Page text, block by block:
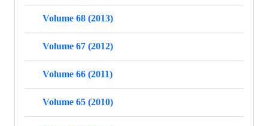
Volume 68 (2013)
Volume 67 (2012)
Volume 66 (2011)
Volume 65 (2010)